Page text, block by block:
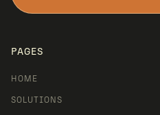
LET'S
PAGES
HOME
SOLUTIONS